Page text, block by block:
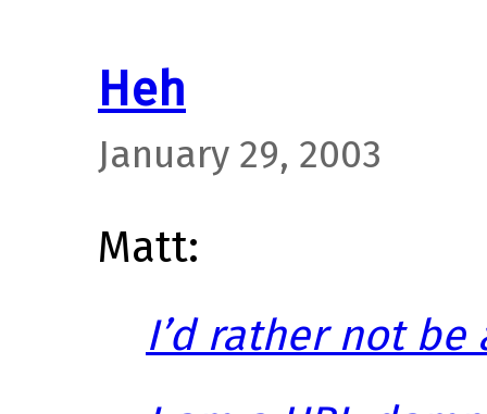
Heh
January 29, 2003
Matt:
I’d rather not be